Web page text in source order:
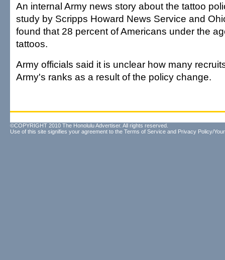
An internal Army news story about the tattoo
study by Scripps Howard News Service and
found that 28 percent of Americans under the
tattoos.
Army officials said it is unclear how many
Army's ranks as a result of the policy change.
©COPYRIGHT 2010 The Honolulu Advertiser. All rights reserved.
Use of this site signifies your agreement to the Terms of Service and Privacy Policy/